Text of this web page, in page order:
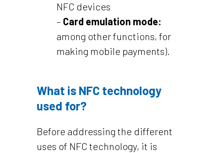
NFC devices
– Card emulation mode:
among other functions, for
making mobile payments).
What is NFC technology
used for?
Before addressing the different
uses of NFC technology, it is